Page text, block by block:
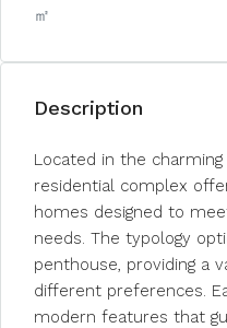
㎡
Description
Located in the
residential complex
homes designed to
needs. The typology
penthouse, providing a
different preferences.
modern features that